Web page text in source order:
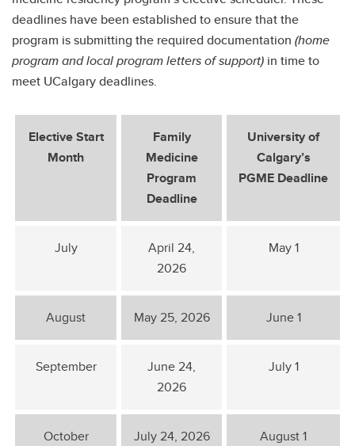
deadlines have been established to ensure that the
program is submitting the required documentation (home
program and local program letters of support) in time to
meet UCalgary deadlines.
Elective Start
Month
Family
Medicine
Program
Deadline
University of
Calgary’s
PGME Deadline
July
April 24,
2026
May 1
August May 25, 2026 June 1
September
June 24,
2026
July 1
October July 24, 2026 August 1